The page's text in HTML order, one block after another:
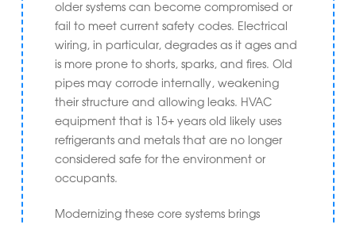
older systems can become compromised or
fail to meet current safety codes. Electrical
wiring, in particular, degrades as it ages and
is more prone to shorts, sparks, and fires. Old
pipes may corrode internally, weakening
their structure and allowing leaks. HVAC
equipment that is 15+ years old likely uses
refrigerants and metals that are no longer
considered safe for the environment or
occupants.
Modernizing these core systems brings